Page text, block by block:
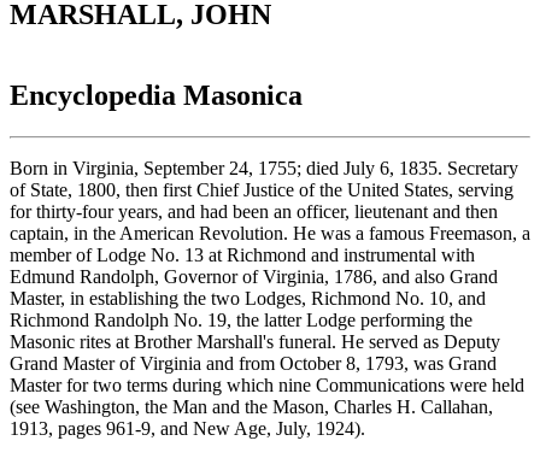
MARSHALL, JOHN
Encyclopedia Masonica
Born in Virginia, September 24, 1755; died July 6, 1835. Secretary
of State, 1800, then first Chief Justice of the United States, serving
for thirty-four years, and had been an officer, lieutenant and then
captain, in the American Revolution. He was a famous Freemason, a
member of Lodge No. 13 at Richmond and instrumental with
Edmund Randolph, Governor of Virginia, 1786, and also Grand
Master, in establishing the two Lodges, Richmond No. 10, and
Richmond Randolph No. 19, the latter Lodge performing the
Masonic rites at Brother Marshall's funeral. He served as Deputy
Grand Master of Virginia and from October 8, 1793, was Grand
Master for two terms during which nine Communications were held
(see Washington, the Man and the Mason, Charles H. Callahan,
1913, pages 961-9, and New Age, July, 1924).